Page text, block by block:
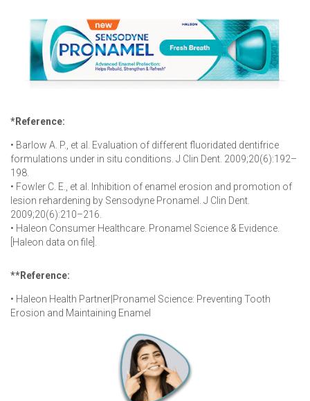
*Reference:
• Barlow A. P., et al. Evaluation of different fluoridated dentifrice
formulations under in situ conditions. J Clin Dent. 2009;20(6):192–
198.
• Fowler C. E., et al. Inhibition of enamel erosion and promotion of
lesion rehardening by Sensodyne Pronamel. J Clin Dent.
2009;20(6):210–216.
• Haleon Consumer Healthcare. Pronamel Science & Evidence.
[Haleon data on file].
**Reference:
• Haleon Health Partner|Pronamel Science: Preventing Tooth
Erosion and Maintaining Enamel